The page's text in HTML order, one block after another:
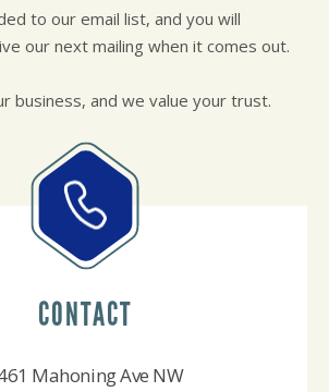
GUARANTEES
to our email list, and you will
our next mailing when it comes out.
business, and we value your trust.
CONTACT
Mahoning Ave NW